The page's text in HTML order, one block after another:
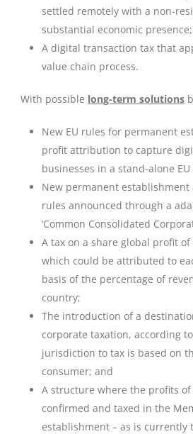
settled remotely with a non-
substantial economic
A digital transaction tax that
value chain process.
With possible long-term solutions
New EU rules for permanent
profit attribution to capture
businesses in a stand-alone
New permanent
rules announced through a
‘Common Consolidated
A tax on a share global profit
which could be attributed to
basis of the percentage of
country;
The introduction of a
corporate taxation, according
jurisdiction to tax is based on
consumer; and
A structure where the profits of
confirmed and taxed in the
establishment – as is currently